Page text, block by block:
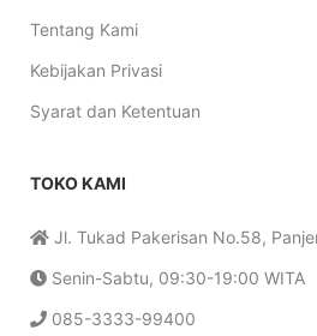
Tentang Kami
Kebijakan Privasi
Syarat dan Ketentuan
TOKO KAMI
Jl. Tukad Pakerisan No.58,
Senin-Sabtu, 09:30-19:00 WITA
085-3333-99400